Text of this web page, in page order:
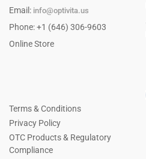
Email: info@optivita.us
Phone: +1 (646) 306-9603
Online Store
Terms & Conditions
Privacy Policy
OTC Products & Regulatory
Compliance